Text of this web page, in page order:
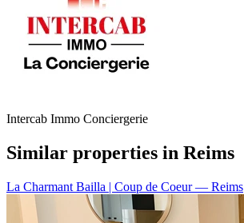
Intercab Immo Conciergerie
Similar properties in Reims
La Charmant Bailla | Coup de Coeur— Reims